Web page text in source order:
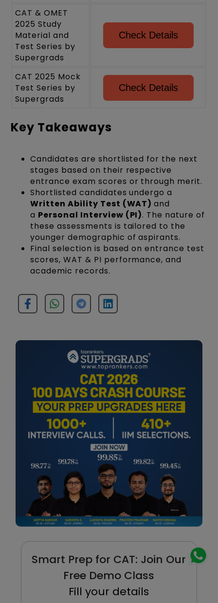
CAT & OMET
2025 Study
Material and
Test Series by
Supergrads
Check Details
CAT 2025 Mock
Test Series by
Supergrads
Check Details
Key Takeaways
Candidates are shortlisted for the next
stages based on their respective
entrance exam scores or through merit.
Shortlisted candidates undergo a
Written Ability Test (WAT)and
a Personal Interview (PI). The nature of
these assessments is tailored to the
younger demographic of aspirants.
Final selection is based on entrance test
scores, WAT & PI performance, and
academic records.
Smart Prep for CAT: Join Our
Free Demo Class
Fill your details